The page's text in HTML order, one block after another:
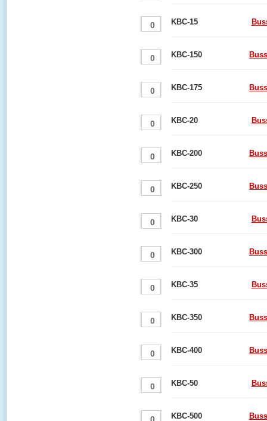
KBC-15
KBC-150
KBC-175
KBC-20
KBC-200
KBC-250
KBC-30
KBC-300
KBC-35
KBC-350
KBC-400
KBC-50
KBC-500